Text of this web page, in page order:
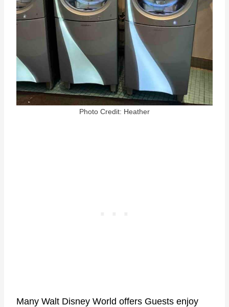
Photo Credit: Heather
Many Walt Disney World offers Guests enjoy